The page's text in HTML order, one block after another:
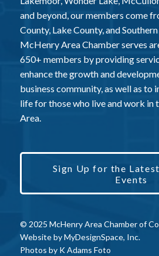
and beyond, our members come
County, Lake County, and
McHenry Area Chamber serves
650+ members by providing
enhance the growth and
business community, as well as to
life for those who live and work in
Area.
Sign Up for the
Events
© 2025 McHenry Area Chamber of
Website byMyDesignSpace, Inc.
Photos by K Adams Foto